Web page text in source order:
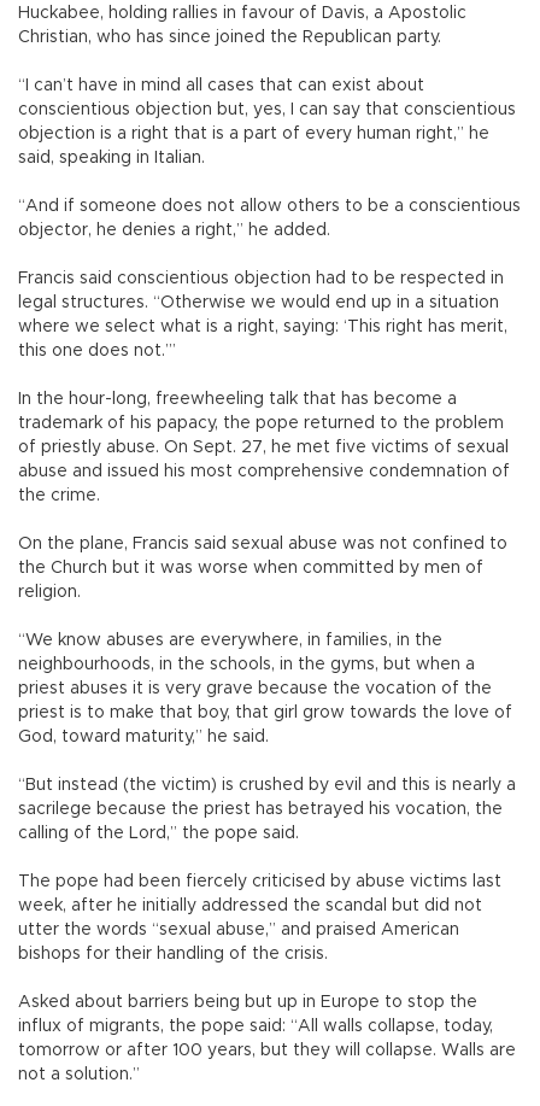
Huckabee, holding rallies in favour of Davis, a Apostolic
Christian, who has since joined the Republican party.
“I can’t have in mind all cases that can exist about
conscientious objection but, yes, I can say that conscientious
objection is a right that is a part of every human right,” he
said, speaking in Italian.
“And if someone does not allow others to be a conscientious
objector, he denies a right,” he added.
Francis said conscientious objection had to be respected in
legal structures. “Otherwise we would end up in a situation
where we select what is a right, saying: ‘This right has merit,
this one does not.’”
In the hour-long, freewheeling talk that has become a
trademark of his papacy, the pope returned to the problem
of priestly abuse. On Sept. 27, he met five victims of sexual
abuse and issued his most comprehensive condemnation of
the crime.
On the plane, Francis said sexual abuse was not confined to
the Church but it was worse when committed by men of
religion.
“We know abuses are everywhere, in families, in the
neighbourhoods, in the schools, in the gyms, but when a
priest abuses it is very grave because the vocation of the
priest is to make that boy, that girl grow towards the love of
God, toward maturity,” he said.
“But instead (the victim) is crushed by evil and this is nearly a
sacrilege because the priest has betrayed his vocation, the
calling of the Lord,” the pope said.
The pope had been fiercely criticised by abuse victims last
week, after he initially addressed the scandal but did not
utter the words “sexual abuse,” and praised American
bishops for their handling of the crisis.
Asked about barriers being but up in Europe to stop the
influx of migrants, the pope said: “All walls collapse, today,
tomorrow or after 100 years, but they will collapse. Walls are
not a solution.”